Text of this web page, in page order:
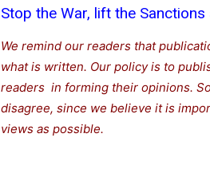
Stop the War, lift the
We remind our readers that
what is written. Our policy is to
readers in forming their opinions.
disagree, since we believe it is
views as possible.